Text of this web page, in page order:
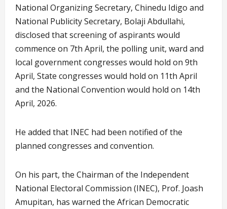
National Organizing Secretary, Chinedu Idigo and
National Publicity Secretary, Bolaji Abdullahi,
disclosed that screening of aspirants would
commence on 7th April, the polling unit, ward and
local government congresses would hold on 9th
April, State congresses would hold on 11th April
and the National Convention would hold on 14th
April, 2026.
He added that INEC had been notified of the
planned congresses and convention.
On his part, the Chairman of the Independent
National Electoral Commission (INEC), Prof. Joash
Amupitan, has warned the African Democratic